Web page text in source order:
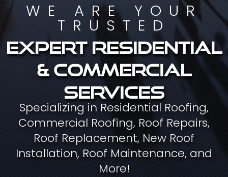
WE ARE YOUR
TRUSTED
Expert residential
& commercial
services
Specializing in Residential Roofing,
Commercial Roofing, Roof Repairs,
Roof Replacement, New Roof
Installation, Roof Maintenance, and
More!